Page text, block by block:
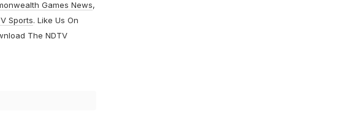
Games News,
Sports. Like Us On
The NDTV